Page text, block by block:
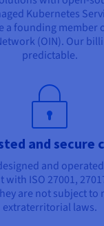
Kubernetes
a founding member
(OIN). Our
predictable.
and secure
and
ISO 27001,
are not subject to
extraterritorial laws.